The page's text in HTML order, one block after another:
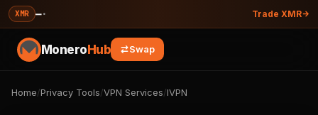
XMR —· Trade XMR
MoneroHub Swap
Home/Privacy Tools/VPN Services/IVPN